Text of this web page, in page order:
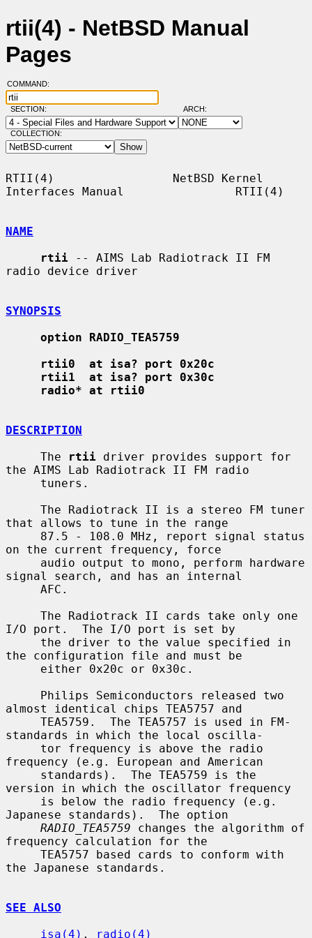
rtii(4) - NetBSD Manual
Pages
COMMAND:
SECTION: ARCH:
COLLECTION:
RTII(4)                 NetBSD Kernel
Interfaces Manual                RTII(4)
NAME
rtii -- AIMS Lab Radiotrack II FM
radio device driver
SYNOPSIS
option RADIO_TEA5759
rtii0  at isa? port 0x20c
rtii1  at isa? port 0x30c
radio* at rtii0
DESCRIPTION
     The
rtii driver provides support for
the AIMS Lab Radiotrack II FM radio
that allows to tune in the range
on the current frequency, force
signal search, and has an internal
I/O port.  The I/O port is set by
the configuration file and must be
almost identical chips TEA5757 and
standards in which the local oscilla-
frequency (e.g. European and American
version in which the oscillator frequency
Japanese standards).  The option
RADIO_TEA5759 changes the algorithm of
frequency calculation for the
the Japanese standards.
SEE ALSO
isa(4) , radio(4)